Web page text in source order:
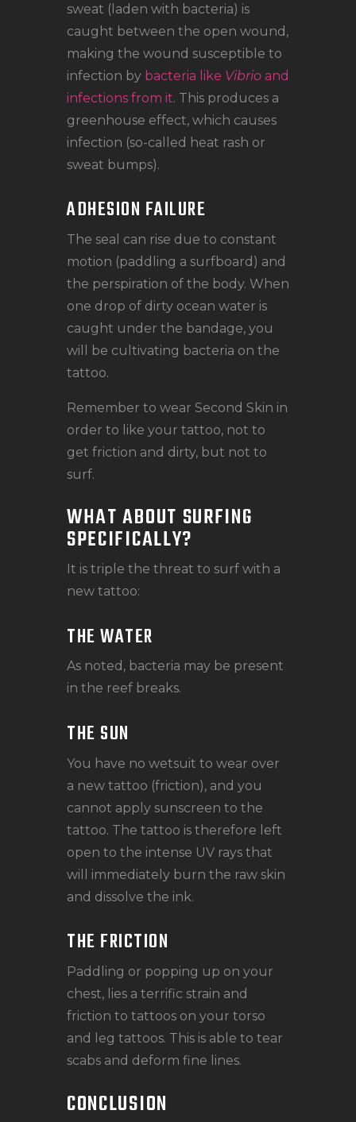
sweat (laden with bacteria) is
caught between the open wound,
making the wound susceptible to
infection by bacteria like Vibrio and
infections from it. This produces a
greenhouse effect, which causes
infection (so-called heat rash or
sweat bumps).
ADHESION FAILURE
The seal can rise due to constant
motion (paddling a surfboard) and
the perspiration of the body. When
one drop of dirty ocean water is
caught under the bandage, you
will be cultivating bacteria on the
tattoo.
Remember to wear Second Skin in
order to like your tattoo, not to
get friction and dirty, but not to
surf.
WHAT ABOUT SURFING
SPECIFICALLY?
It is triple the threat to surf with a
new tattoo:
THE WATER
As noted, bacteria may be present
in the reef breaks.
THE SUN
You have no wetsuit to wear over
a new tattoo (friction), and you
cannot apply sunscreen to the
tattoo. The tattoo is therefore left
open to the intense UV rays that
will immediately burn the raw skin
and dissolve the ink.
THE FRICTION
Paddling or popping up on your
chest, lies a terrific strain and
friction to tattoos on your torso
and leg tattoos. This is able to tear
scabs and deform fine lines.
CONCLUSION